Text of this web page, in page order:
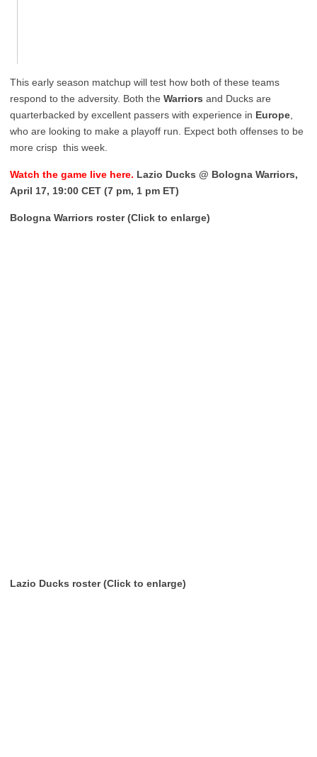
This early season matchup will test how both of these teams
respond to the adversity. Both the Warriors and Ducks are
quarterbacked by excellent passers with experience in Europe
who are looking to make a playoff run. Expect both offenses to be
more crisp this week.
Watch the game live here. Lazio Ducks @ Bologna Warriors,
April 17, 19:00 CET (7 pm, 1 pm ET)
Bologna Warriors roster (Click to enlarge)
Lazio Ducks roster (Click to enlarge)